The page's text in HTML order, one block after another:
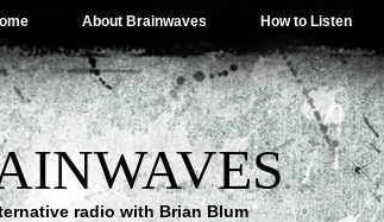
About Brainwaves How to Listen
radio with Brian Blum